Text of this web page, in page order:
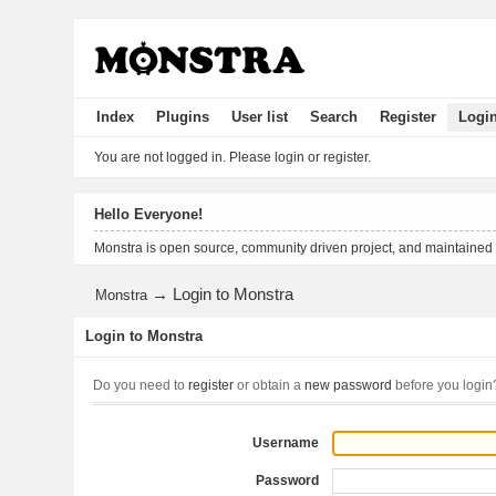
Index Plugins User list Search Register
You are not logged in. Please login or register.
Hello Everyone!
Monstra is open source, community driven project, and
Monstra → Login to Monstra
Login to Monstra
Do you need toregister or obtain anew password before you
Username
Password